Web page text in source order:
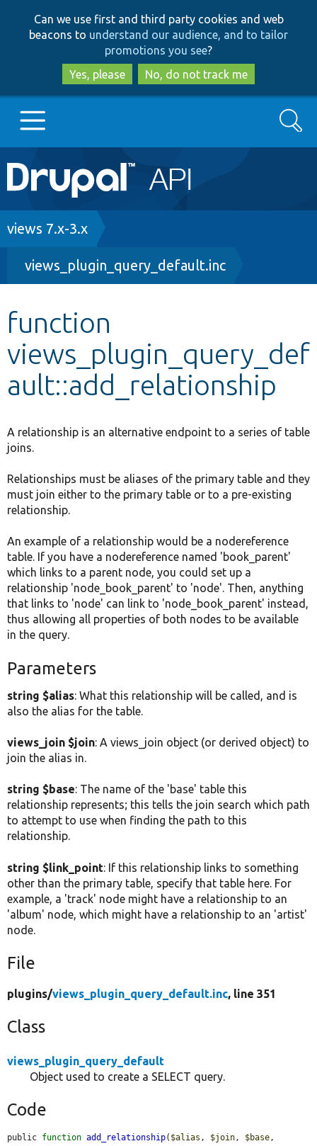
to
main
content
to
search
Can we use first and third party cookies and web
beacons to understand our audience, and to tailor
promotions you see?
Yes, please
No, do not track me
Main
navigation
Go to Drupal.org
Drupal 8+
Other projects
Develop for Drupal
Search
Breadcrumb
views 7.x-3.x
views_plugin_query_default.inc
function
views_plugin_query_def
ault::add_relationship
A relationship is an alternative endpoint to a series of table
joins.
Relationships must be aliases of the primary table and they
must join either to the primary table or to a pre-existing
relationship.
An example of a relationship would be a nodereference
table. If you have a nodereference named 'book_parent'
which links to a parent node, you could set up a
relationship 'node_book_parent' to 'node'. Then, anything
that links to 'node' can link to 'node_book_parent' instead,
thus allowing all properties of both nodes to be available
in the query.
Parameters
string $alias: What this relationship will be called, and is
also the alias for the table.
views_join $join: A views_join object (or derived object) to
join the alias in.
string $base: The name of the 'base' table this
relationship represents; this tells the join search which path
to attempt to use when finding the path to this
relationship.
string $link_point: If this relationship links to something
other than the primary table, specify that table here. For
example, a 'track' node might have a relationship to an
'album' node, which might have a relationship to an 'artist'
node.
File
plugins/views_plugin_query_default.inc, line 351
Class
views_plugin_query_default
Object used to create a SELECT query.
Code
public function add_relationship( $alias , $join, $base